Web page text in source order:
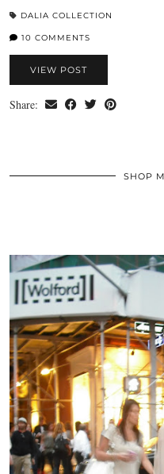
DALIA COLLECTION
10 COMMENTS
VIEW POST
Share:
SHOP